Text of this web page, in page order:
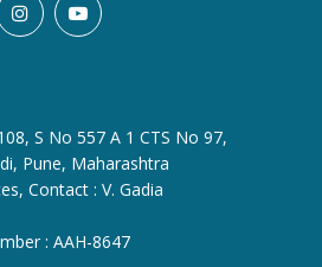
S No 557 A 1 CTS No 97,
Pune, Maharashtra
Contact : V. Gadia
: AAH-8647